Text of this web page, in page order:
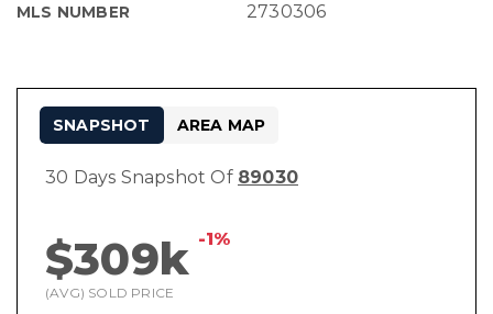
MLS NUMBER 2730306
30 Days Snapshot Of 89030
$309k -1%
(AVG) SOLD PRICE
SNAPSHOT AREA MAP